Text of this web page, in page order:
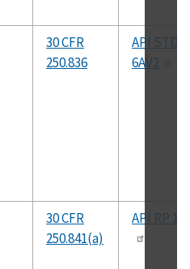
30 CFR
250.836
API STD
6AV2
30 CFR
250.841(a)
API RP